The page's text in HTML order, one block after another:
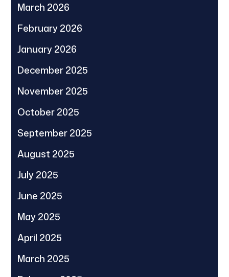
March 2026
February 2026
January 2026
December 2025
November 2025
October 2025
September 2025
August 2025
July 2025
June 2025
May 2025
April 2025
March 2025